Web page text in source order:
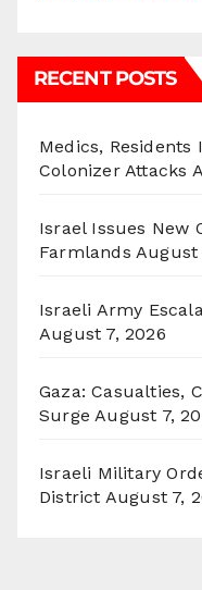
RECENT POSTS
Medics,
Colonizer Attacks
Israel Issues New
Farmlands August
Israeli Army
August 7, 2026
Gaza: Casualties,
Surge August 7,
Israeli Military
District August 7,